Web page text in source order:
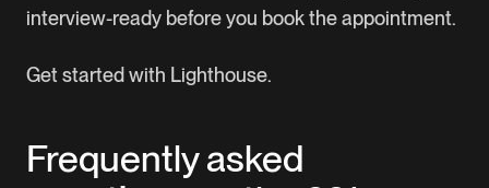
interview-ready before you book the appointment.
Get started with Lighthouse.
Frequently asked